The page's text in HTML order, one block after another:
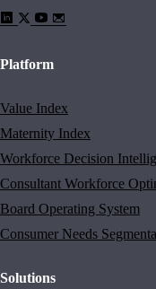
Platform
Value Index
Maternity Index
Workforce Decision
Consultant Workforce
Board Operating System
Consumer Needs
Solutions